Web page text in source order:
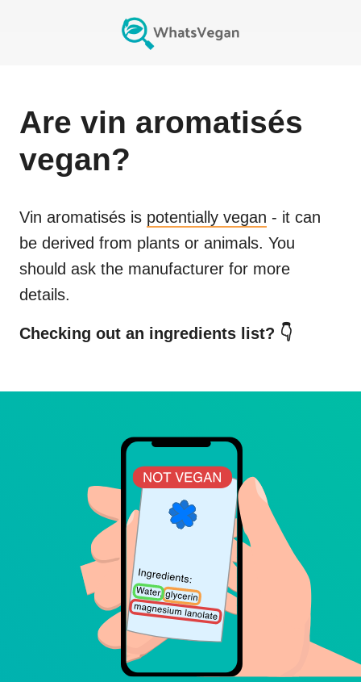
Are vin aromatisés
vegan?
Vin aromatisés is potentially vegan - it can
be derived from plants or animals. You
should ask the manufacturer for more
details.
Checking out an ingredients list? 👇